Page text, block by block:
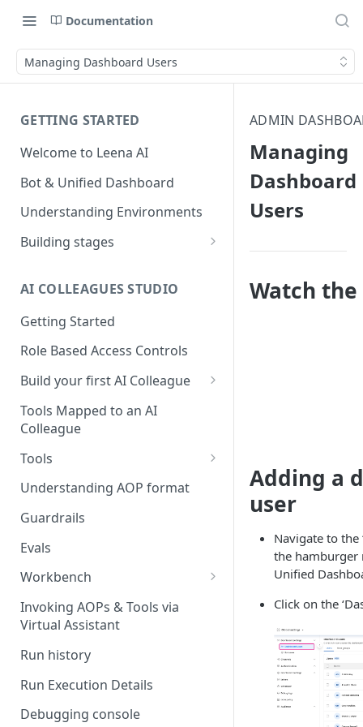
Documentation
Managing Dashboard Users
GETTING STARTED
Welcome to Leena AI
Bot & Unified Dashboard
Understanding Environments
Building stages
(Requirement Gathering)
Stage 2 — BUILD (Building in
Staging)
Stage 3 — VALIDATE (Planning
UAT)
Stage 4 — OPERATE
(Monitoring in Production)
AI COLLEAGUES STUDIO
Getting Started
Role Based Access Controls
Build your first AI Colleague
Understanding AOP type
Referencing AOPs, Tools in
AOP Instructions
AOP Creator
Tools Mapped to an AI
Colleague
Tools
Overview
Built-in Tools
Custom Tools
Understanding Tool Execution
Writing Effective Tool Names &
Understanding AOP format
Guardrails
Evals
Workbench
Overview
Setting up triggers
Manage triggers
Invoking AOPs & Tools via
Virtual Assistant
Run history
Run Execution Details
Debugging console
ADMIN
Managing
Dashboard
Users
Watch
Adding a
user
Navigate to the
the hamburger
Unified
Click on the